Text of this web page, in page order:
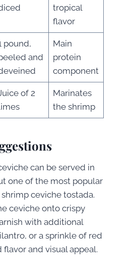
tropical
flavor
pound,
and
Main
protein
component
of 2
Marinates
the shrimp
can be served in
one of the most popular
ceviche tostada.
ceviche onto crispy
with additional
or a sprinkle of red
and visual appeal.